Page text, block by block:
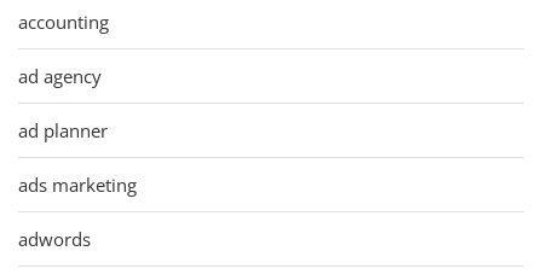
accounting
ad agency
ad planner
ads marketing
adwords